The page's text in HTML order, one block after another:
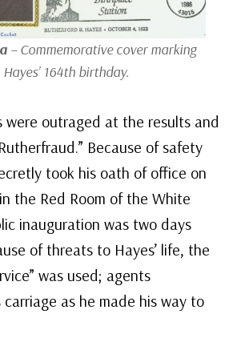
– Commemorative cover marking
Hayes’ 164th birthday.
were outraged at the results and
Because of safety
took his oath of office on
the Red Room of the White
inauguration was two days
of threats to Hayes’ life, the
was used; agents
as he made his way to